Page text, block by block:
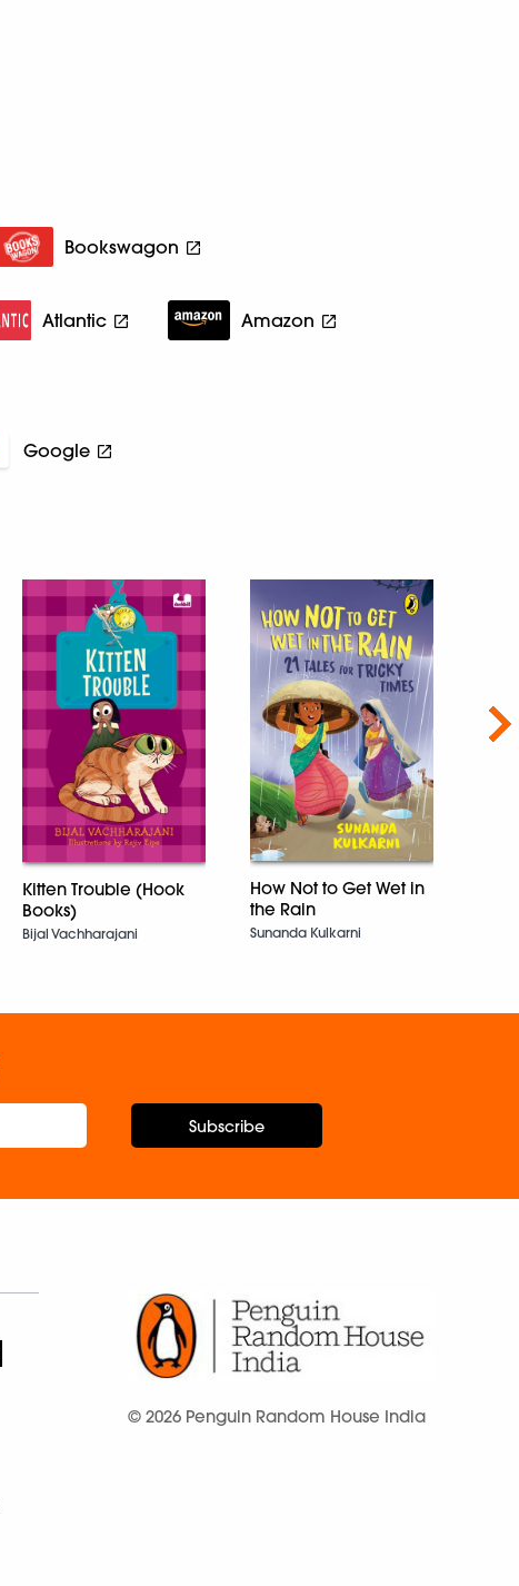
Bookswagon
Atlantic Amazon
Google
Kitten Trouble (Hook
Books)
Bijal Vachharajani
How Not to Get Wet in
the Rain
Sunanda Kulkarni
Subscribe
© 2026 Penguin Random House India